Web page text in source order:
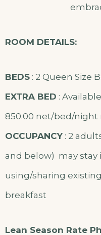
ROOM DETAILS:
BEDS : 2 Queen Size
EXTRA BED :
850.00 net/bed/night
OCCUPANCY : 2
and below) may stay
using/sharing
breakfast
Lean Season Rate